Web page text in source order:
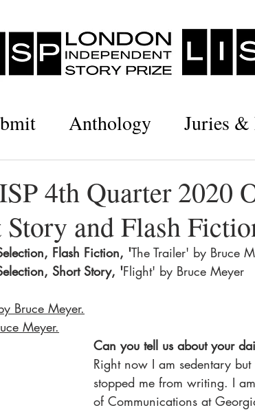
Anthology Juries &
4th Quarter 2020
and Flash
Flash Fiction, 'The Trailer' by Bruce
Short Story, 'Flight' by Bruce Meyer
Bruce Meyer.
Meyer.
Can you tell us about your
Right now I am sedentary
stopped me from writing. I
of Communications at